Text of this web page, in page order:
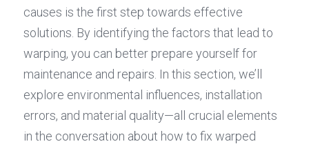
causes is the first step towards effective
solutions. By identifying the factors that lead to
warping, you can better prepare yourself for
maintenance and repairs. In this section, we’ll
explore environmental influences, installation
errors, and material quality—all crucial elements
in the conversation about how to fix warped